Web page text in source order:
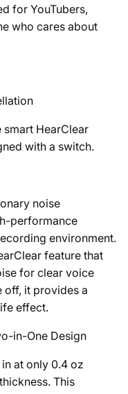
for YouTubers,
who cares about
HearClear
with a switch.
noise
performance
environment.
feature that
for clear voice
off, it provides a
effect.
in-One Design
at only 0.4 oz
This